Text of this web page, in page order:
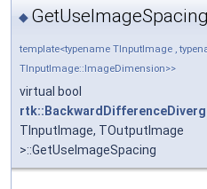
◆
template<typename TInputImage ,
TInputImage::ImageDimension>>
virtual bool
TInputImage, TOutputImage
>::GetUseImageSpacing